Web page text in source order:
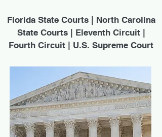
Florida State Courts | North Carolina
State Courts | Eleventh Circuit |
Fourth Circuit | U.S. Supreme Court